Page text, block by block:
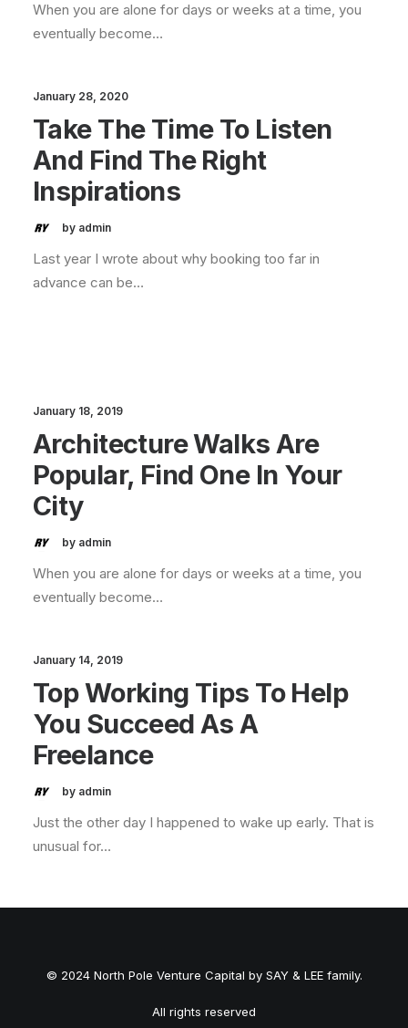
When you are alone for days or weeks at a time, you
eventually become…
January 28, 2020
Take The Time To Listen
And Find The Right
Inspirations
by admin
Last year I wrote about why booking too far in
advance can be…
January 18, 2019
Architecture Walks Are
Popular, Find One In Your
City
by admin
When you are alone for days or weeks at a time, you
eventually become…
January 14, 2019
Top Working Tips To Help
You Succeed As A
Freelance
by admin
Just the other day I happened to wake up early. That is
unusual for…
© 2024 North Pole Venture Capital by SAY & LEE family.
All rights reserved